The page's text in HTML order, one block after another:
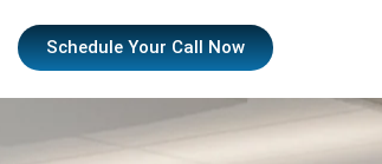
Schedule Your Call Now